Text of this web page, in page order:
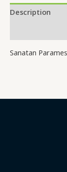
Description
Sanatan